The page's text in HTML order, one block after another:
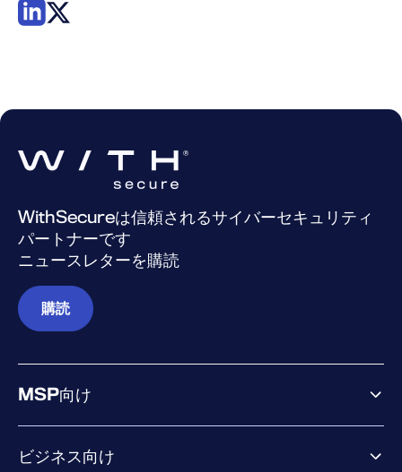
WithSecureは信頼されるサイバーセキュリティ
パートナーです
ニュースレターを購読
購読
MSP向け
ビジネス向け